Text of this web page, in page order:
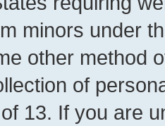
minors under
other method
of
13. If you are